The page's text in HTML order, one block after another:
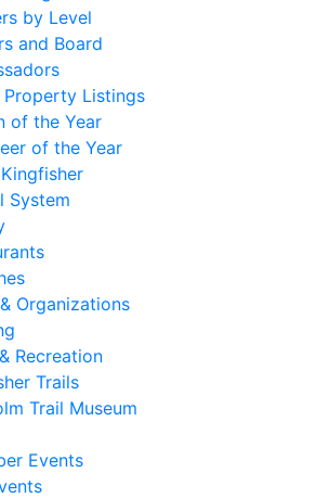
by Level
and Board
Property Listings
of the Year
of the Year
System
Organizations
Recreation
Trails
Trail Museum
Events